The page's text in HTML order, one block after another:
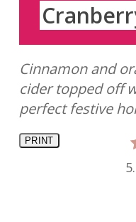
Cinnamon and
cider topped off
perfect festive
PRINT